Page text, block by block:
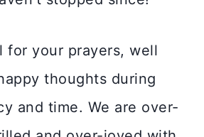
for your prayers, well
thoughts during
and time. We are over-